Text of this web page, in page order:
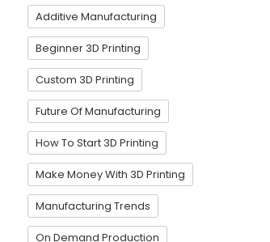
Additive Manufacturing
Beginner 3D Printing
Custom 3D Printing
Future Of Manufacturing
How To Start 3D Printing
Make Money With 3D Printing
Manufacturing Trends
On Demand Production